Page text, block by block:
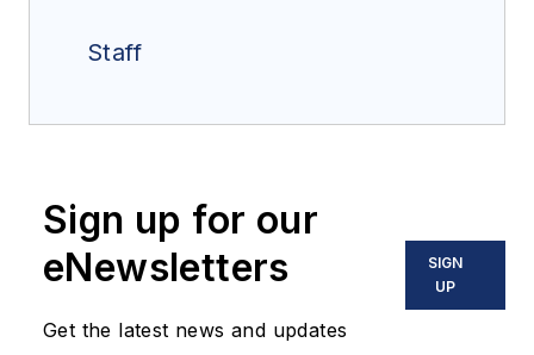
Staff
Sign up for our
eNewsletters
Get the latest news and updates
SIGN
UP